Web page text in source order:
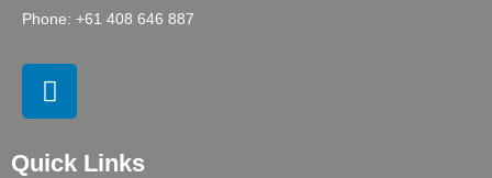
Phone: +61 408 646 887
Quick Links